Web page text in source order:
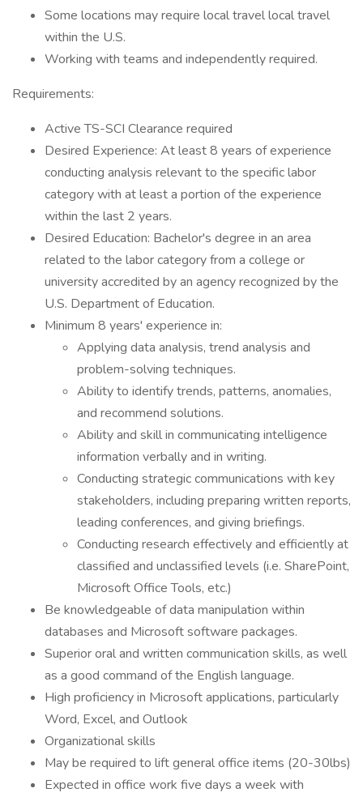
Some locations may require local travel local travel
within the U.S.
Working with teams and independently required.
Requirements:
Active TS-SCI Clearance required
Desired Experience: At least 8 years of experience
conducting analysis relevant to the specific labor
category with at least a portion of the experience
within the last 2 years.
Desired Education: Bachelor's degree in an area
related to the labor category from a college or
university accredited by an agency recognized by the
U.S. Department of Education.
Minimum 8 years' experience in:
Applying data analysis, trend analysis and
problem-solving techniques.
Ability to identify trends, patterns, anomalies,
and recommend solutions.
Ability and skill in communicating intelligence
information verbally and in writing.
Conducting strategic communications with key
stakeholders, including preparing written reports,
leading conferences, and giving briefings.
Conducting research effectively and efficiently at
classified and unclassified levels (i.e. SharePoint,
Microsoft Office Tools, etc.)
Be knowledgeable of data manipulation within
databases and Microsoft software packages.
Superior oral and written communication skills, as well
as a good command of the English language.
High proficiency in Microsoft applications, particularly
Word, Excel, and Outlook
Organizational skills
May be required to lift general office items (20-30lbs)
Expected in office work five days a week with